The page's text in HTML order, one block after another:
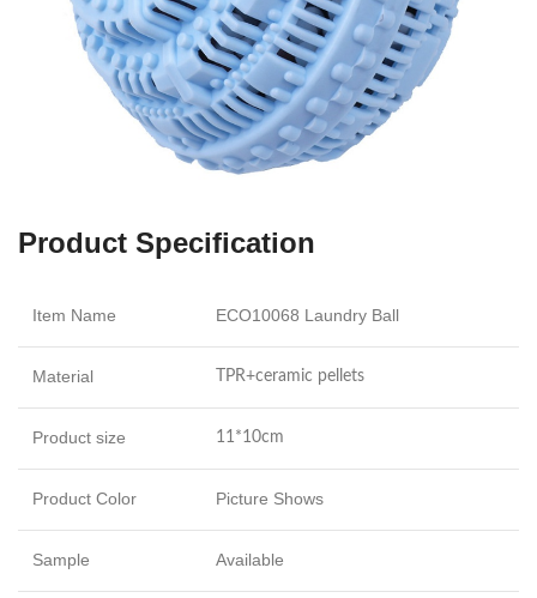
Product Specification
Item Name ECO10068 Laundry Ball
Material TPR+ceramic pellets
Product size 11*10cm
Product Color Picture Shows
Sample Available